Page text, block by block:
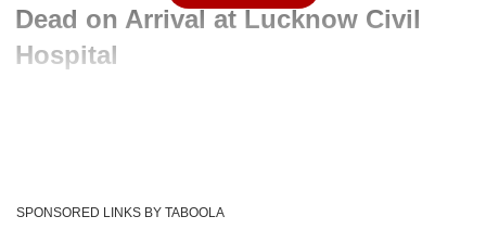
Dead on Arrival at Lucknow Civil
Hospital
SPONSORED LINKS BY TABOOLA